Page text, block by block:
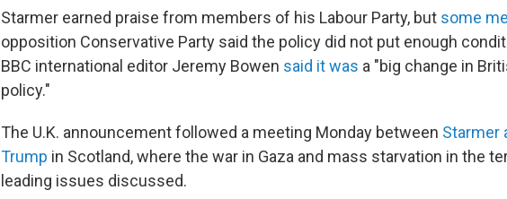
Starmer earned praise from members of his Labour Party, but some
opposition Conservative Party said the policy did not put enough
BBC international editor Jeremy Bowen said it was a "big change in
policy."
The U.K. announcement followed a meeting Monday between Starmer
Trump in Scotland, where the war in Gaza and mass starvation in the
leading issues discussed.